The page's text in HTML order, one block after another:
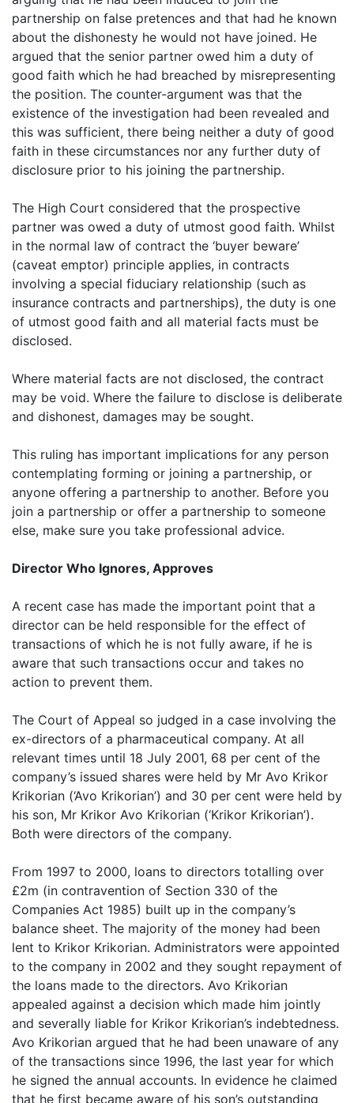
partnership on false pretences and that had he known
about the dishonesty he would not have joined. He
argued that the senior partner owed him a duty of
good faith which he had breached by misrepresenting
the position. The counter-argument was that the
existence of the investigation had been revealed and
this was sufficient, there being neither a duty of good
faith in these circumstances nor any further duty of
disclosure prior to his joining the partnership.
The High Court considered that the prospective
partner was owed a duty of utmost good faith. Whilst
in the normal law of contract the ‘buyer beware’
(caveat emptor) principle applies, in contracts
involving a special fiduciary relationship (such as
insurance contracts and partnerships), the duty is one
of utmost good faith and all material facts must be
disclosed.
Where material facts are not disclosed, the contract
may be void. Where the failure to disclose is deliberate
and dishonest, damages may be sought.
This ruling has important implications for any person
contemplating forming or joining a partnership, or
anyone offering a partnership to another. Before you
join a partnership or offer a partnership to someone
else, make sure you take professional advice.
Director Who Ignores, Approves
A recent case has made the important point that a
director can be held responsible for the effect of
transactions of which he is not fully aware, if he is
aware that such transactions occur and takes no
action to prevent them.
The Court of Appeal so judged in a case involving the
ex-directors of a pharmaceutical company. At all
relevant times until 18 July 2001, 68 per cent of the
company’s issued shares were held by Mr Avo Krikor
Krikorian (‘Avo Krikorian’) and 30 per cent were held by
his son, Mr Krikor Avo Krikorian (‘Krikor Krikorian’).
Both were directors of the company.
From 1997 to 2000, loans to directors totalling over
£2m (in contravention of Section 330 of the
Companies Act 1985) built up in the company’s
balance sheet. The majority of the money had been
lent to Krikor Krikorian. Administrators were appointed
to the company in 2002 and they sought repayment of
the loans made to the directors. Avo Krikorian
appealed against a decision which made him jointly
and severally liable for Krikor Krikorian’s indebtedness.
Avo Krikorian argued that he had been unaware of any
of the transactions since 1996, the last year for which
he signed the annual accounts. In evidence he claimed
that he first became aware of his son’s outstanding